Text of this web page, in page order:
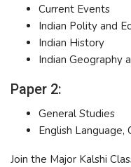
Current Events
Indian Polity and
Indian History
Indian Geography
Paper 2:
General Studies
English Language,
Join the Major Kalshi